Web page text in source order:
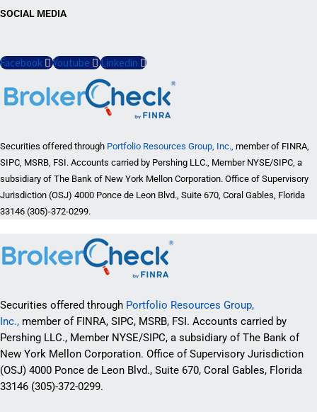
SOCIAL MEDIA
Facebook Youtube Linkedin
Securities offered through Portfolio Resources Group, Inc., member of FINRA,
SIPC, MSRB, FSI. Accounts carried by Pershing LLC., Member NYSE/SIPC, a
subsidiary of The Bank of New York Mellon Corporation. Office of Supervisory
Jurisdiction (OSJ) 4000 Ponce de Leon Blvd., Suite 670, Coral Gables, Florida
33146 (305)-372-0299.
Securities offered through Portfolio Resources Group,
Inc., member of FINRA, SIPC, MSRB, FSI. Accounts carried by
Pershing LLC., Member NYSE/SIPC, a subsidiary of The Bank of
New York Mellon Corporation. Office of Supervisory Jurisdiction
(OSJ) 4000 Ponce de Leon Blvd., Suite 670, Coral Gables, Florida
33146 (305)-372-0299.